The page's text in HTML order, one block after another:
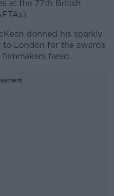
at the 77th British
donned his sparkly
to London for the awards
fared.